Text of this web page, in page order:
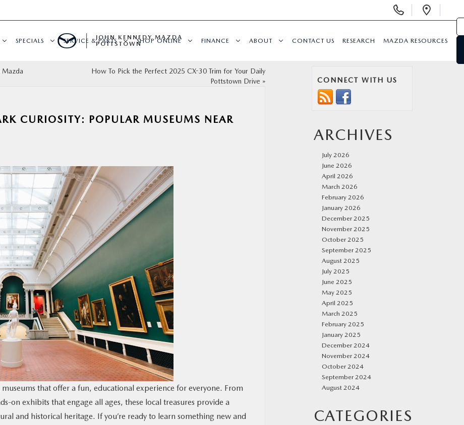
Phone
SPECIALS SERVICE & PARTS SHOP ONLINE FINANCE ABOUT CONTACT US RESEARCH MAZDA RESOURCES
JOHN KENNEDY MAZDA
POTTSTOWN
How To Pick the Perfect 2025 CX-30 Trim for Your Daily
Pottstown Drive »
CURIOSITY: POPULAR MUSEUMS NEAR
that offer a fun, educational experience for everyone. From
on exhibits that engage all ages, these local treasures provide a
and historical heritage. If you’re ready to learn something new and
CONNECT WITH US
ARCHIVES
July 2026
June 2026
April 2026
March 2026
February 2026
January 2026
December 2025
November 2025
October 2025
September 2025
August 2025
July 2025
June 2025
May 2025
April 2025
March 2025
February 2025
January 2025
December 2024
November 2024
October 2024
September 2024
August 2024
CATEGORIES